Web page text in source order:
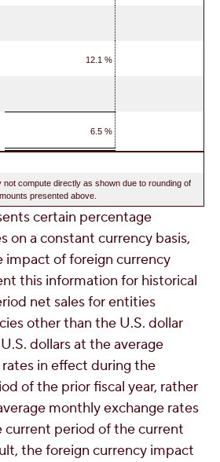
12.1 %
6.5 %
compute directly as shown due to rounding of
presented above.
certain percentage
on a constant currency basis,
impact of foreign currency
this information for historical
net sales for entities
other than the U.S. dollar
dollars at the average
in effect during the
of the prior fiscal year, rather
monthly exchange rates
current period of the current
the foreign currency impact